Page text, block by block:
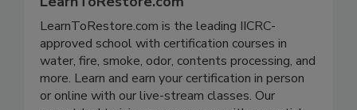
LearnToRestore.com
LearnToRestore.com is the leading IICRC-
approved school with certification courses in
water, fire, smoke, odor, contents processing, and
more. Learn and earn your certification in person